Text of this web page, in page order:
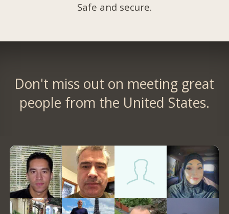
Safe and secure.
Don't miss out on meeting great
people from the United States.